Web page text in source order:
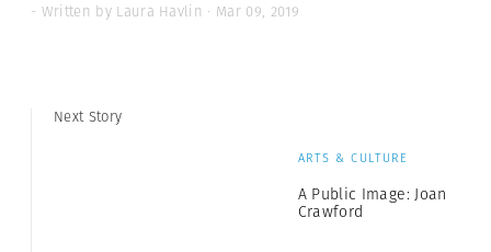
- Written by Laura Havlin · Mar 09, 2019
Next Story
ARTS & CULTURE
A Public Image: Joan
Crawford